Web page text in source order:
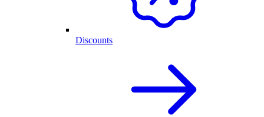
Discounts